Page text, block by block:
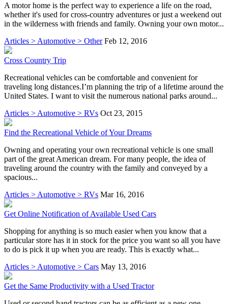
A motor home is the perfect way to experience a life on the road,
whether it's used for cross-country adventures or just a weekend out
in the wilderness with friends and family. Owning your own motor...
Articles > Automotive > Other Feb 12, 2016
Cross Country Trip
Recreational vehicles can be comfortable and convenient for
traveling long distances.I’m planning the trip of a lifetime around the
United States. I want to visit the numerous national parks around...
Articles > Automotive > RVs Oct 23, 2015
Find the Recreational Vehicle of Your Dreams
Owning and operating your own recreational vehicle is one small
part of the great American dream. For many people, the idea of
traveling around the country with the family and conveyed by a
spacious...
Articles > Automotive > RVs Mar 16, 2016
Get Online Notification of Available Used Cars
Shopping for anything is so much easier when you know that a
particular store has it in stock for the price you want so all you have
to do is pick it up when you are ready. This is exactly what...
Articles > Automotive > Cars May 13, 2016
Get the Same Productivity with a Used Tractor